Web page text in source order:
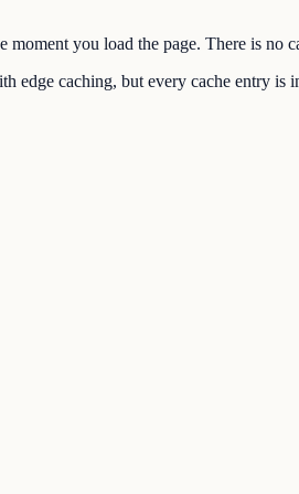
moment you load the page. There is
edge caching, but every cache entry is